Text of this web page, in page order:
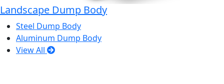
Landscape Dump Body
Steel Dump Body
Aluminum Dump Body
View All